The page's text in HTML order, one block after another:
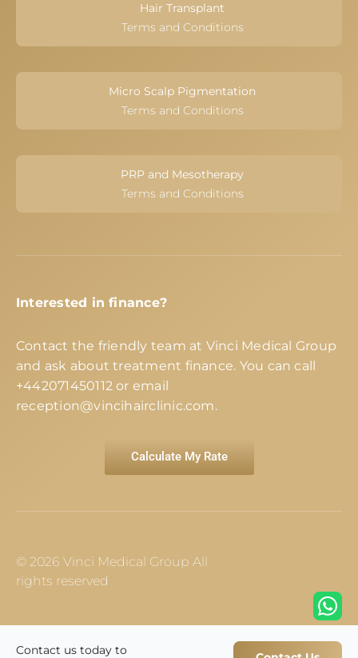
Hair Transplant
Terms and Conditions
Micro Scalp Pigmentation
Terms and Conditions
PRP and Mesotherapy
Terms and Conditions
Interested in finance?
Contact the friendly team at Vinci Medical Group
and ask about treatment finance. You can call
+442071450112 or email
reception@vincihairclinic.com.
Calculate My Rate
© 2026 Vinci Medical Group All
rights reserved
Contact us today to